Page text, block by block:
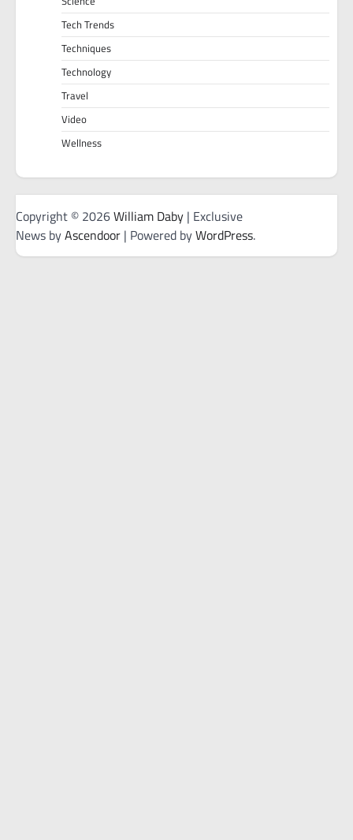
Tech Trends
Techniques
Technology
Travel
Video
Wellness
Copyright © 2026William Daby | Exclusive
News byAscendoor | Powered byWordPress.